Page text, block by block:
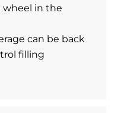
wheel in the
can be back
filling